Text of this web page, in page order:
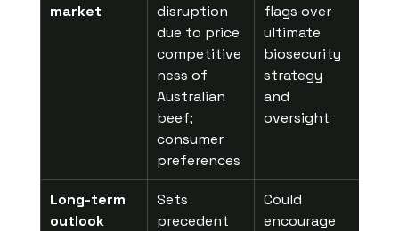
market
disruption
due to price
competitive
ness of
Australian
beef;
consumer
preferences
flags over
ultimate
biosecurity
strategy
and
oversight
Long-term
outlook
Sets
precedent
Could
encourage